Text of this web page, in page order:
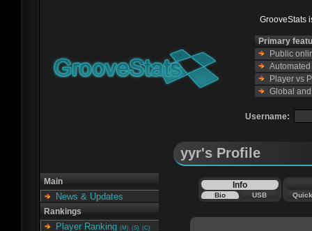
GrooveStats
Primary
Public
Player vs
Global
Username:
Main
News & Updates
Rankings
Player Ranking (M) (S) (C)
yyr's Profile
Info
Bio USB Quick